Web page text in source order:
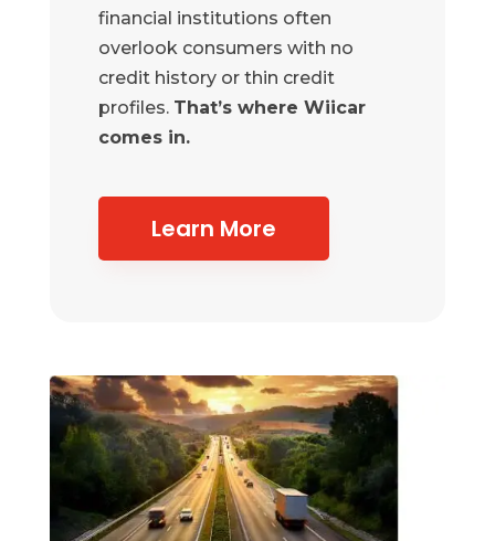
financial institutions often
overlook consumers with no
credit history or thin credit
profiles. That’s where Wiicar
comes in.
Learn More